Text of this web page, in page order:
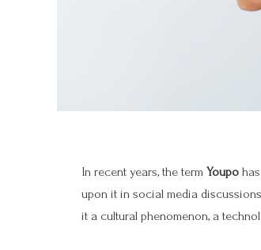
In recent years, the term Youpo
upon it in social media
it a cultural phenomenon, a